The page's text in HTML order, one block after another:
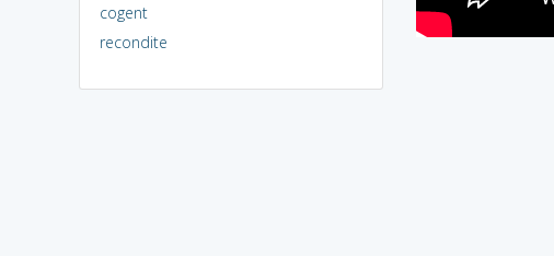
cogent
recondite